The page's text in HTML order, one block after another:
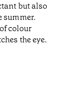
but also
summer.
colour
the eye.